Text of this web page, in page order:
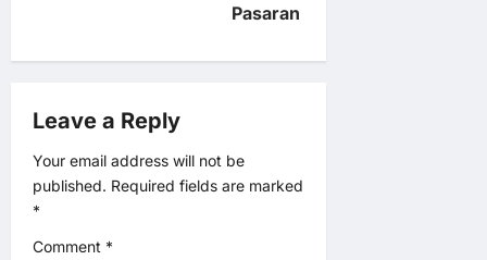
g
a
t
i
Pasaran
Leave a Reply
Your email address will not be
published. Required fields are marked
*
Comment *